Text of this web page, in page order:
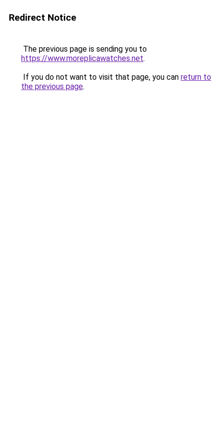
Redirect Notice
The previous page is sending you to
https://www.moreplicawatches.net.
If you do not want to visit that page, you can return to
the previous page.